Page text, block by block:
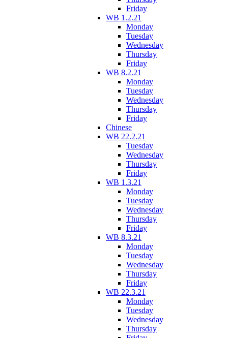
Friday
WB 1.2.21
Monday
Tuesday
Wednesday
Thursday
Friday
WB 8.2.21
Monday
Tuesday
Wednesday
Thursday
Friday
Chinese
WB 22.2.21
Tuesday
Wednesday
Thursday
Friday
WB 1.3.21
Monday
Tuesday
Wednesday
Thursday
Friday
WB 8.3.21
Monday
Tuesday
Wednesday
Thursday
Friday
WB 22.3.21
Monday
Tuesday
Wednesday
Thursday